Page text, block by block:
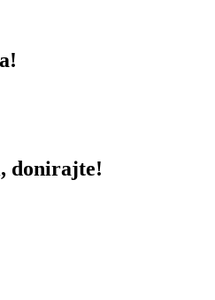
donirajte!